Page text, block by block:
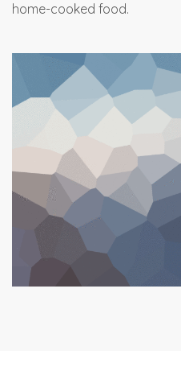
home-cooked food.